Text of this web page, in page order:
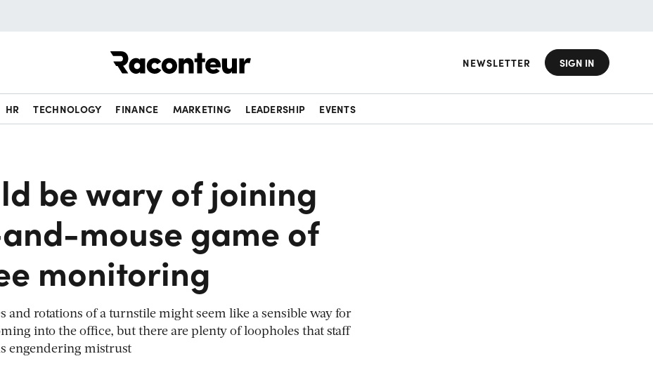
NEWSLETTER SIGN IN
HR TECHNOLOGY FINANCE MARKETING LEADERSHIP EVENTS
be wary of joining
mouse game of
monitoring
and rotations of a turnstile might seem like a sensible way for
into the office, but there are plenty of loopholes that staff
engendering mistrust